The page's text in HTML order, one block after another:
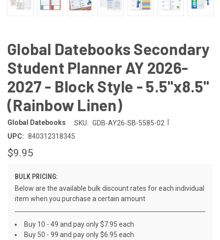
Global Datebooks Secondary
Student Planner AY 2026-
2027 - Block Style - 5.5"x8.5"
(Rainbow Linen)
Global Datebooks SKU: GDB-AY26-SB-5585-02
UPC: 840312318345
$9.95
BULK PRICING:
Below are the available bulk discount rates for each individual
item when you purchase a certain amount
Buy 10 - 49 and pay only $7.95 each
Buy 50 - 99 and pay only $6.95 each